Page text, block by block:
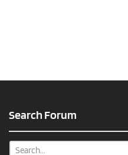
Search Forum